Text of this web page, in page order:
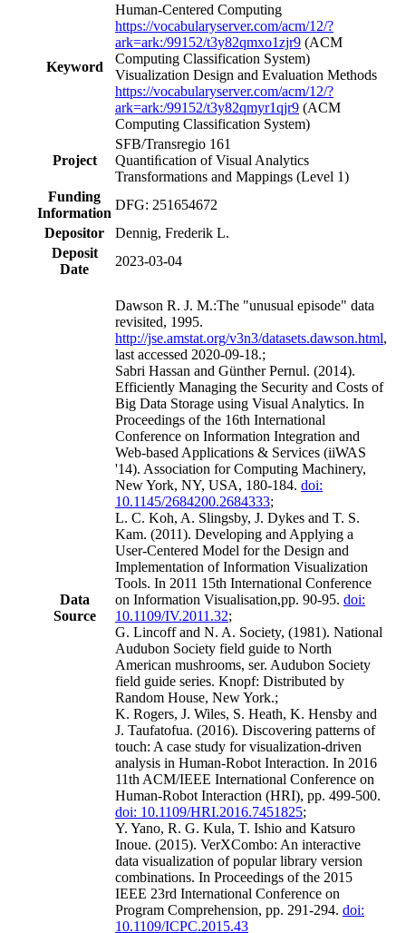
Keyword
Human-Centered Computing
https://vocabularyserver.com/acm/12/?
ark=ark:/99152/t3y82qmxo1zjr9 (ACM
Computing Classification System)
Visualization Design and Evaluation Methods
https://vocabularyserver.com/acm/12/?
ark=ark:/99152/t3y82qmyr1qjr9 (ACM
Computing Classification System)
Project
SFB/Transregio 161
Quantiﬁcation of Visual Analytics
Transformations and Mappings (Level 1)
Funding
Information
DFG: 251654672
Depositor
Dennig, Frederik L.
Deposit
Date
2023-03-04
Data
Source
Dawson R. J. M.:The "unusual episode" data
revisited, 1995.
http://jse.amstat.org/v3n3/datasets.dawson.html,
last accessed 2020-09-18.;
Sabri Hassan and Günther Pernul. (2014).
Efficiently Managing the Security and Costs of
Big Data Storage using Visual Analytics. In
Proceedings of the 16th International
Conference on Information Integration and
Web-based Applications & Services (iiWAS
'14). Association for Computing Machinery,
New York, NY, USA, 180-184. doi:
10.1145/2684200.2684333;
L. C. Koh, A. Slingsby, J. Dykes and T. S.
Kam. (2011). Developing and Applying a
User-Centered Model for the Design and
Implementation of Information Visualization
Tools. In 2011 15th International Conference
on Information Visualisation,pp. 90-95. doi:
10.1109/IV.2011.32;
G. Lincoff and N. A. Society, (1981). National
Audubon Society field guide to North
American mushrooms, ser. Audubon Society
field guide series. Knopf: Distributed by
Random House, New York.;
K. Rogers, J. Wiles, S. Heath, K. Hensby and
J. Taufatofua. (2016). Discovering patterns of
touch: A case study for visualization-driven
analysis in Human-Robot Interaction. In 2016
11th ACM/IEEE International Conference on
Human-Robot Interaction (HRI), pp. 499-500.
doi: 10.1109/HRI.2016.7451825;
Y. Yano, R. G. Kula, T. Ishio and Katsuro
Inoue. (2015). VerXCombo: An interactive
data visualization of popular library version
combinations. In Proceedings of the 2015
IEEE 23rd International Conference on
Program Comprehension, pp. 291-294. doi:
10.1109/ICPC.2015.43